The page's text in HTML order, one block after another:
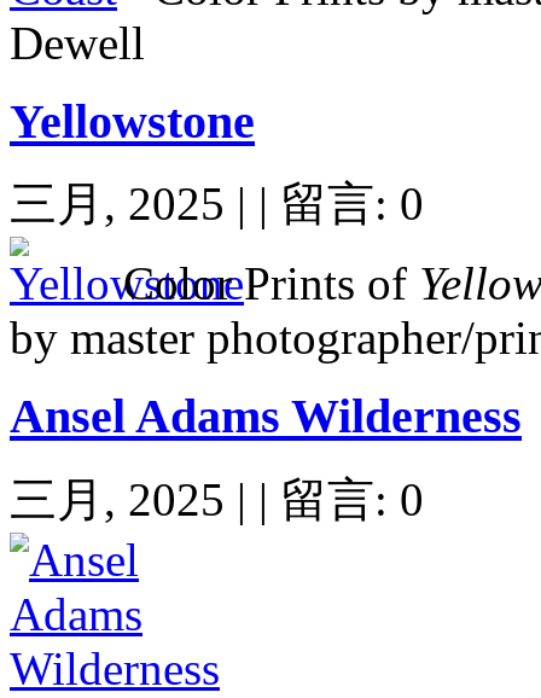
Dewell
Yellowstone
三月, 2025 | | 留言: 0
ColorPrints of
by master photographer/
Ansel Adams Wilderness
三月, 2025 | | 留言: 0